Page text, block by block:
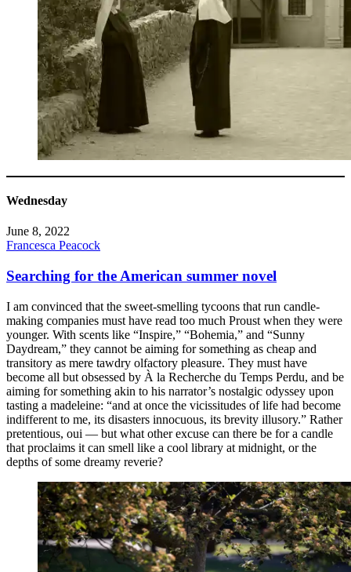
Wednesday
June 8, 2022
Francesca Peacock
Searching for the American summer novel
I am convinced that the sweet-smelling tycoons that run candle-
making companies must have read too much Proust when they were
younger. With scents like “Inspire,” “Bohemia,” and “Sunny
Daydream,” they cannot be aiming for something as cheap and
transitory as mere tawdry olfactory pleasure. They must have
become all but obsessed by À la Recherche du Temps Perdu, and be
aiming for something akin to his narrator’s nostalgic odyssey upon
tasting a madeleine: “and at once the vicissitudes of life had become
indifferent to me, its disasters innocuous, its brevity illusory.” Rather
pretentious, oui — but what other excuse can there be for a candle
that proclaims it can smell like a cool library at midnight, or the
depths of some dreamy reverie?